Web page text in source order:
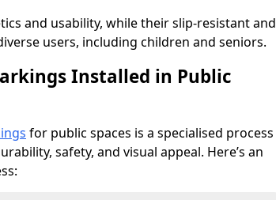
and usability, while their slip-resistant and
users, including children and seniors.
Installed in Public
for public spaces is a specialised process
safety, and visual appeal. Here’s an